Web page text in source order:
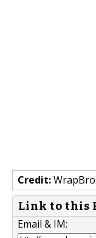
Credit:
Link to this
Email & IM: